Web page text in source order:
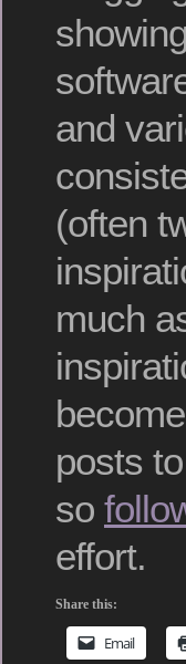
and
(often
much
posts
so
effort.
Share this:
Email